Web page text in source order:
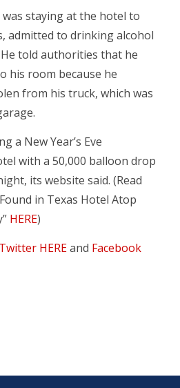
was staying at the hotel to
admitted to drinking alcohol
told authorities that he
his room because he
from his truck, which was
a New Year’s Eve
with a 50,000 balloon drop
its website said. (Read
in Texas Hotel Atop
HERE)
Twitter HEREand Facebook